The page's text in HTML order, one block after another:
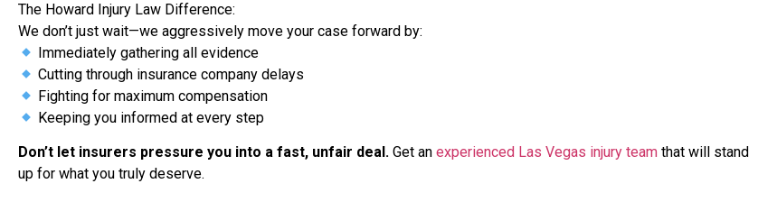
The Howard Injury Law Difference:
We don’t just wait—we aggressively move your case forward by:
Immediately gathering all evidence
Cutting through insurance company delays
Fighting for maximum compensation
Keeping you informed at every step
Don’t let insurers pressure you into a fast, unfair deal. Get an experienced Las Vegas injury team that will stand
up for what you truly deserve.